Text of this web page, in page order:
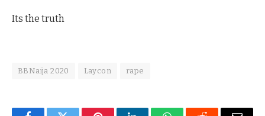
Its the truth
BBNaija 2020 Laycon rape